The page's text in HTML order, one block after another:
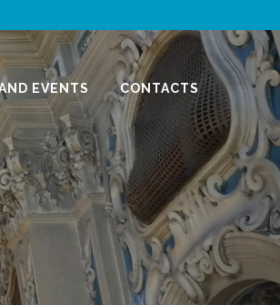
EVENTS CONTACTS